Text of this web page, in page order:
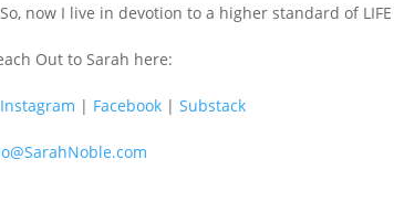
now I live in devotion to a higher standard of
Out to Sarah here:
Instagram | Facebook |Substack